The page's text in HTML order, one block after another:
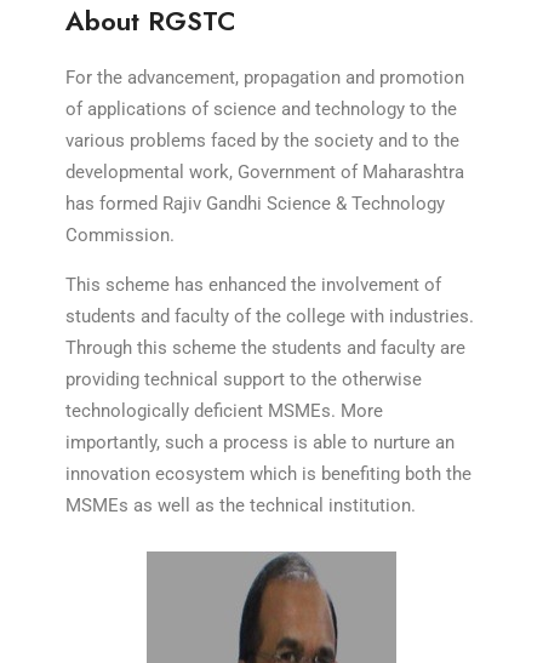
About RGSTC
For the advancement, propagation and promotion
of applications of science and technology to the
various problems faced by the society and to the
developmental work, Government of Maharashtra
has formed Rajiv Gandhi Science & Technology
Commission.
This scheme has enhanced the involvement of
students and faculty of the college with industries.
Through this scheme the students and faculty are
providing technical support to the otherwise
technologically deficient MSMEs. More
importantly, such a process is able to nurture an
innovation ecosystem which is benefiting both the
MSMEs as well as the technical institution.